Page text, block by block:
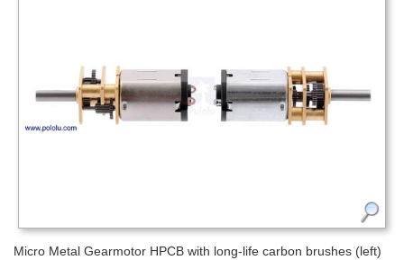
Micro Metal Gearmotor HPCB with long-life carbon brushes (left)